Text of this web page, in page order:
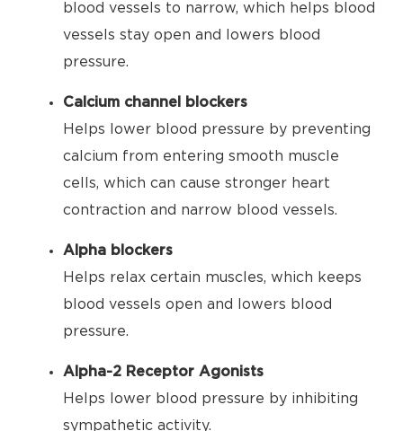
blood vessels to narrow, which helps blood
vessels stay open and lowers blood
pressure.
Calcium channel blockers
Helps lower blood pressure by preventing
calcium from entering smooth muscle
cells, which can cause stronger heart
contraction and narrow blood vessels.
Alpha blockers
Helps relax certain muscles, which keeps
blood vessels open and lowers blood
pressure.
Alpha-2 Receptor Agonists
Helps lower blood pressure by inhibiting
sympathetic activity.